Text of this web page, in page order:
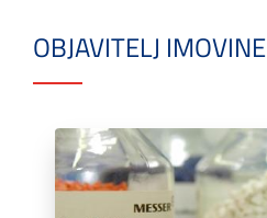
OBJAVITELJ IMOVINE